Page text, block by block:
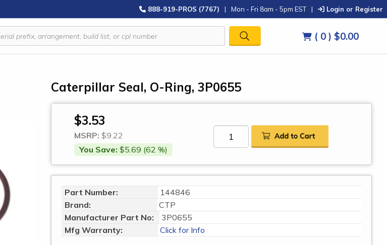
888-919-PROS (7767) | Mon - Fri 8am - 5pm EST | Login or Register
( 0 ) $0.00
Caterpillar Seal, O-Ring, 3P0655
$3.53
MSRP: $9.22
You Save: $5.69 (62 %)
Part Number:
144846
Brand:
CTP
Manufacturer Part No:
3P0655
Mfg Warranty:
Click for Info